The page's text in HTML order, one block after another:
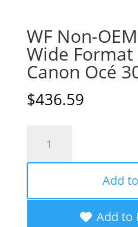
WF Non-
Wide
Canon Océ
$436.59
New
Add
Add to